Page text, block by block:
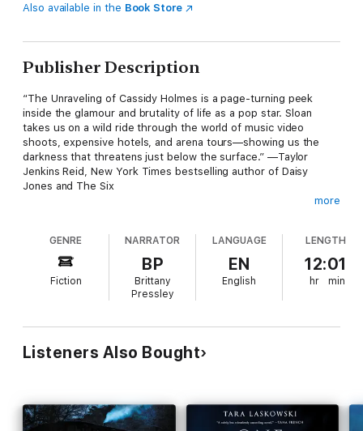
Also available in the Book Store
Publisher Description
“The Unraveling of Cassidy Holmes is a page-turning peek
inside the glamour and brutality of life as a pop star. Sloan
takes us on a wild ride through the world of music video
shoots, expensive hotels, and arena tours—showing us the
darkness that threatens just below the surface.” —Taylor
Jenkins Reid, New York Times bestselling author of Daisy
Jones and The Six
Spears until I discovered The Unraveling of Cassidy Holmes. A
witty, bright, hilarious—and at times devastating—read. I loved
it."" —Amanda Eyre Ward, New York Times bestselling author
of The Jetsetters
She is “Sassy Gloss,” the fourth member of the hottest pop
group America has ever seen. Hotter than Britney dancing with
their music, and the drama that followed them like moths to a
flame—until the group’s sudden implosion in 2002. And at the
more
GENRE
Fiction
NARRATOR
BP
Brittany
Pressley
LANGUAGE
EN
English
LENGTH
12:01
hr min
Listeners Also Bought